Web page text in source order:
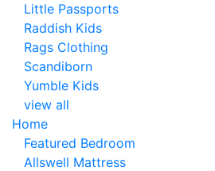
Little Passports
Raddish Kids
Rags Clothing
Scandiborn
Yumble Kids
view all
Home
Featured Bedroom
Allswell Mattress